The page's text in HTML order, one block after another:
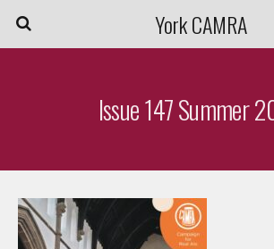
York CAMRA
Issue 147 Summer